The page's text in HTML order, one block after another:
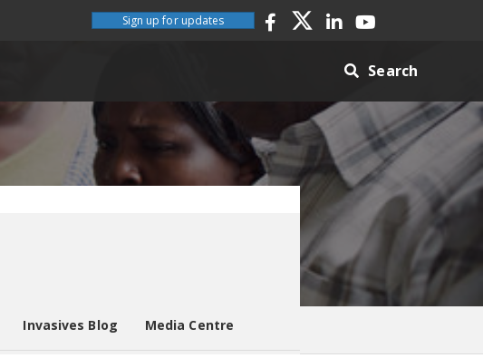
Sign up for updates
Search
Invasives Blog Media Centre